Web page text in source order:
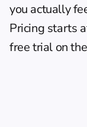
you actually
Pricing starts
free trial on